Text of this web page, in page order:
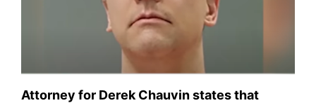
Attorney for Derek Chauvin states that